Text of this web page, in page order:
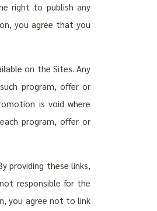
right to publish any
you agree that you
on the Sites. Any
program, offer or
is void where
program, offer or
providing these links,
responsible for the
you agree not to link